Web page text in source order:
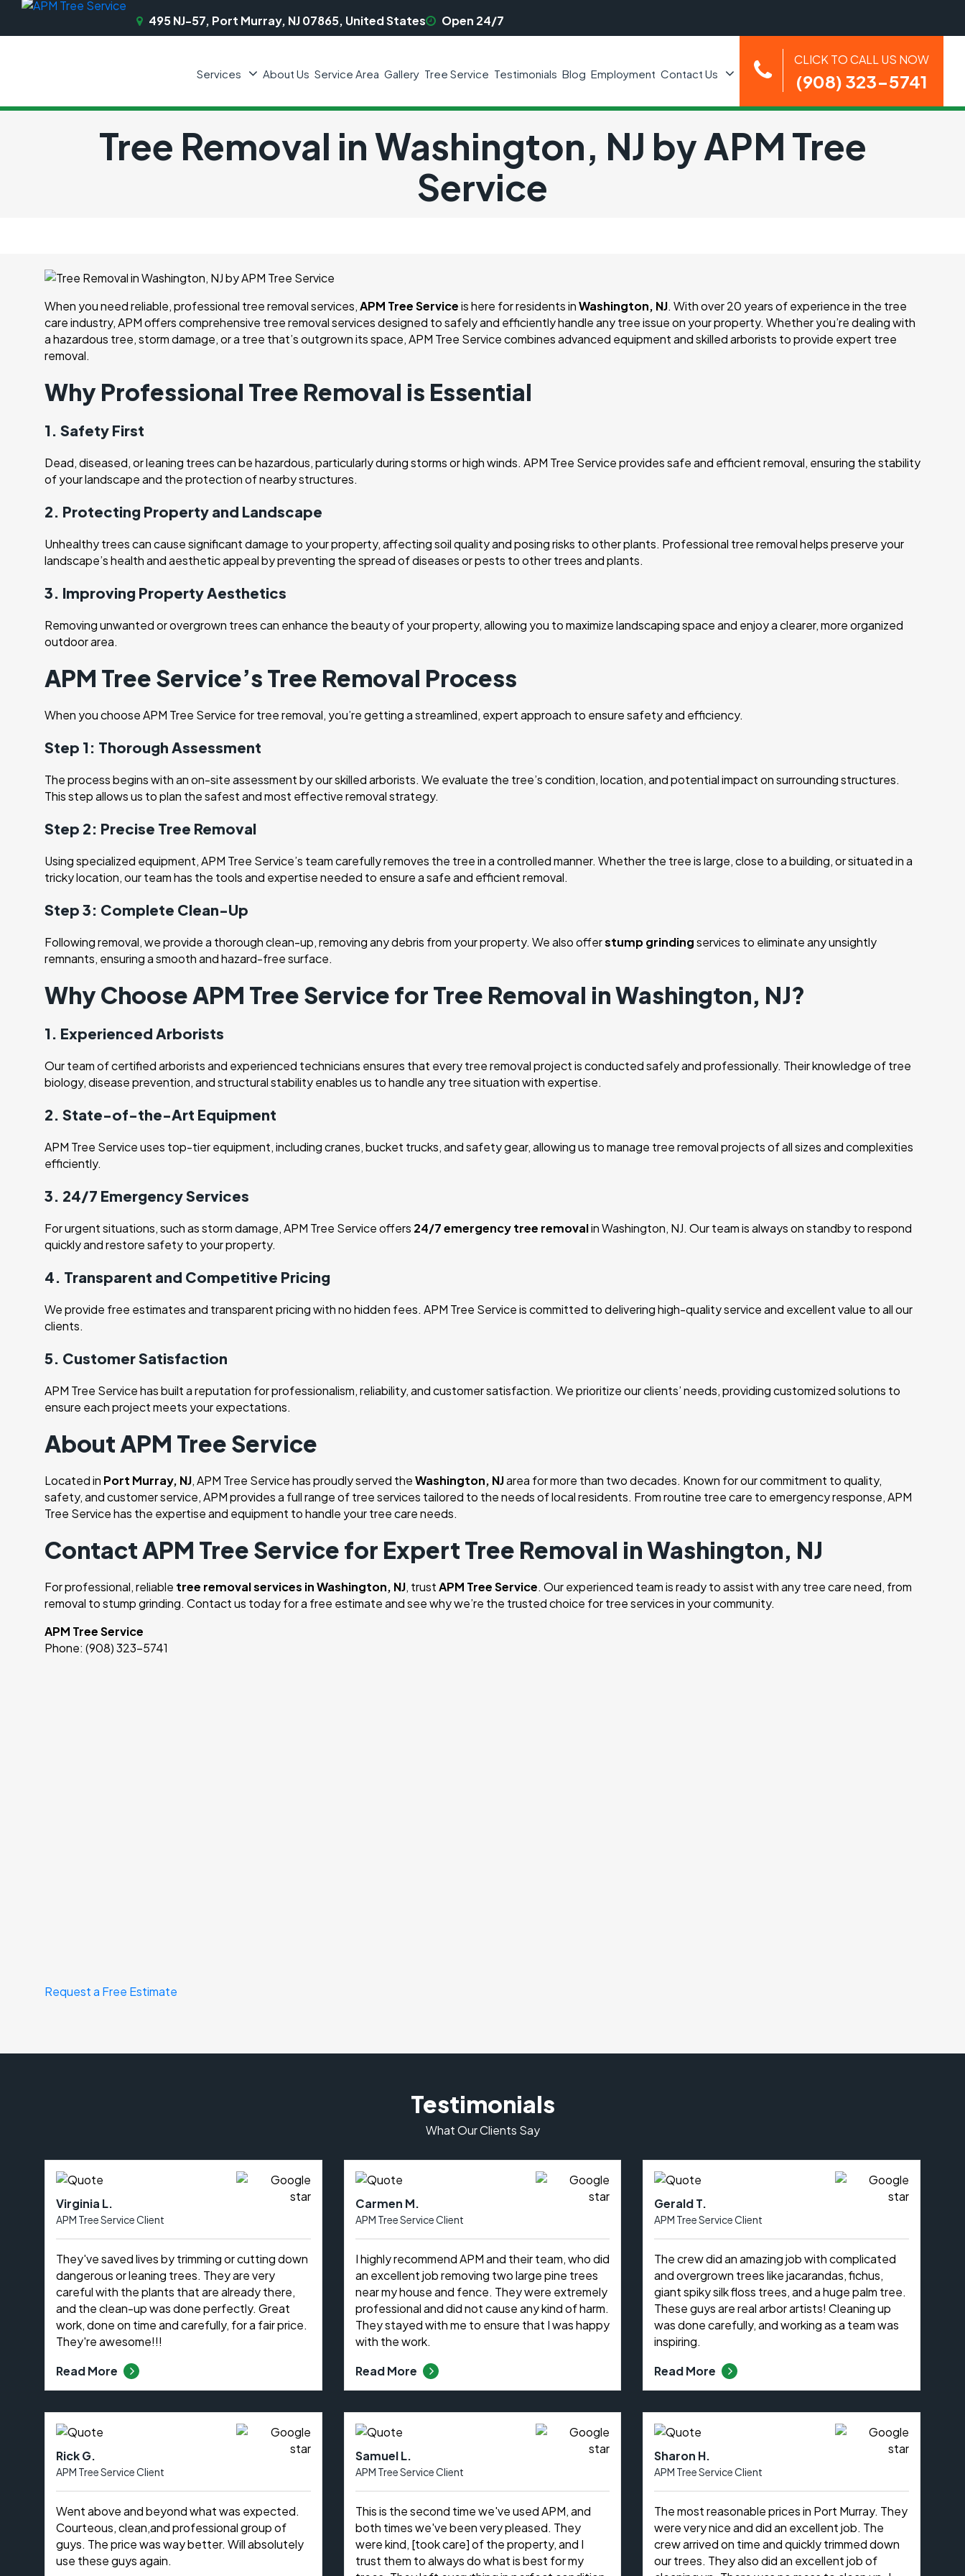
495 NJ-57, Port Murray, NJ 07865, United States Open 24/7
Services About Us Service Area Gallery Tree Service Testimonials Blog Employment Contact Us
CLICK TO CALL US NOW
(908) 323-5741
Tree Removal in Washington, NJ by APM Tree
Service
When you need reliable, professional tree removal services,APM Tree Serviceis here for residents inWashington, NJ. With over 20 years of experience in the tree
care industry, APM offers comprehensive tree removal services designed to safely and efficiently handle any tree issue on your property. Whether you’re dealing with
a hazardous tree, storm damage, or a tree that’s outgrown its space, APM Tree Service combines advanced equipment and skilled arborists to provide expert tree
removal.
Why Professional Tree Removal is Essential
1. Safety First
Dead, diseased, or leaning trees can be hazardous, particularly during storms or high winds. APM Tree Service provides safe and efficient removal, ensuring the stability
of your landscape and the protection of nearby structures.
2. Protecting Property and Landscape
Unhealthy trees can cause significant damage to your property, affecting soil quality and posing risks to other plants. Professional tree removal helps preserve your
landscape’s health and aesthetic appeal by preventing the spread of diseases or pests to other trees and plants.
3. Improving Property Aesthetics
Removing unwanted or overgrown trees can enhance the beauty of your property, allowing you to maximize landscaping space and enjoy a clearer, more organized
outdoor area.
APM Tree Service’s Tree Removal Process
When you choose APM Tree Service for tree removal, you’re getting a streamlined, expert approach to ensure safety and efficiency.
Step 1: Thorough Assessment
The process begins with an on-site assessment by our skilled arborists. We evaluate the tree’s condition, location, and potential impact on surrounding structures.
This step allows us to plan the safest and most effective removal strategy.
Step 2: Precise Tree Removal
Using specialized equipment, APM Tree Service’s team carefully removes the tree in a controlled manner. Whether the tree is large, close to a building, or situated in a
tricky location, our team has the tools and expertise needed to ensure a safe and efficient removal.
Step 3: Complete Clean-Up
Following removal, we provide a thorough clean-up, removing any debris from your property. We also offerstump grindingservices to eliminate any unsightly
remnants, ensuring a smooth and hazard-free surface.
Why Choose APM Tree Service for Tree Removal in Washington, NJ?
1. Experienced Arborists
Our team of certified arborists and experienced technicians ensures that every tree removal project is conducted safely and professionally. Their knowledge of tree
biology, disease prevention, and structural stability enables us to handle any tree situation with expertise.
2. State-of-the-Art Equipment
APM Tree Service uses top-tier equipment, including cranes, bucket trucks, and safety gear, allowing us to manage tree removal projects of all sizes and complexities
efficiently.
3. 24/7 Emergency Services
For urgent situations, such as storm damage, APM Tree Service offers 24/7 emergency tree removalin Washington, NJ. Our team is always on standby to respond
quickly and restore safety to your property.
4. Transparent and Competitive Pricing
We provide free estimates and transparent pricing with no hidden fees. APM Tree Service is committed to delivering high-quality service and excellent value to all our
clients.
5. Customer Satisfaction
APM Tree Service has built a reputation for professionalism, reliability, and customer satisfaction. We prioritize our clients’ needs, providing customized solutions to
ensure each project meets your expectations.
About APM Tree Service
Located in Port Murray, NJ, APM Tree Service has proudly served theWashington, NJarea for more than two decades. Known for our commitment to quality,
safety, and customer service, APM provides a full range of tree services tailored to the needs of local residents. From routine tree care to emergency response, APM
Tree Service has the expertise and equipment to handle your tree care needs.
Contact APM Tree Service for Expert Tree Removal in Washington, NJ
For professional, reliable tree removal services in Washington, NJ, trustAPM Tree Service. Our experienced team is ready to assist with any tree care need, from
removal to stump grinding. Contact us today for a free estimate and see why we’re the trusted choice for tree services in your community.
APM Tree Service
Phone: (908) 323-5741
Request a Free Estimate
Testimonials
What Our Clients Say
Virginia L.
APM Tree Service Client
They've saved lives by trimming or cutting down
dangerous or leaning trees. They are very
careful with the plants that are already there,
and the clean-up was done perfectly. Great
work, done on time and carefully, for a fair price.
They're awesome!!!
Read More
Carmen M.
APM Tree Service Client
I highly recommend APM and their team, who did
an excellent job removing two large pine trees
near my house and fence. They were extremely
professional and did not cause any kind of harm.
They stayed with me to ensure that I was happy
with the work.
Read More
Gerald T.
APM Tree Service Client
The crew did an amazing job with complicated
and overgrown trees like jacarandas, fichus,
giant spiky silk floss trees, and a huge palm tree.
These guys are real arbor artists! Cleaning up
was done carefully, and working as a team was
inspiring.
Read More
Rick G.
APM Tree Service Client
Went above and beyond what was expected.
Courteous, clean,and professional group of
guys. The price was way better. Will absolutely
use these guys again.
Samuel L.
APM Tree Service Client
This is the second time we've used APM, and
both times we've been very pleased. They
were kind, [took care] of the property, and I
trust them to always do what is best for my
Sharon H.
APM Tree Service Client
The most reasonable prices in Port Murray. They
were very nice and did an excellent job. The
crew arrived on time and quickly trimmed down
our trees. They also did an excellent job of